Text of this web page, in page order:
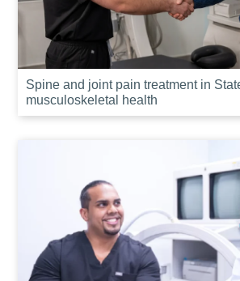
Spine and joint pain treatment in
musculoskeletal health